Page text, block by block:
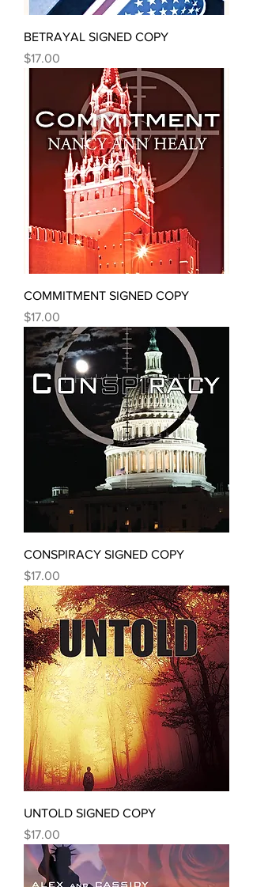
BETRAYAL SIGNED COPY
Price
$17.00
COMMITMENT SIGNED COPY
Price
$17.00
CONSPIRACY SIGNED COPY
Price
$17.00
UNTOLD SIGNED COPY
Price
$17.00